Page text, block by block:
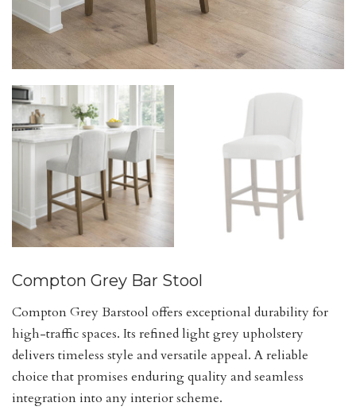
Compton Grey Bar Stool
Compton Grey Barstool offers exceptional durability for
high-traffic spaces. Its refined light grey upholstery
delivers timeless style and versatile appeal. A reliable
choice that promises enduring quality and seamless
integration into any interior scheme.